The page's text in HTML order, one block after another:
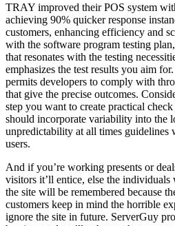
TRAY improved their POS system
achieving 90% quicker response
customers, enhancing efficiency and
with the software program testing
that resonates with the testing
emphasizes the test results you aim
permits developers to comply with
that give the precise outcomes.
step you want to create practical
should incorporate variability into the
unpredictability at all times guidelines
users.
And if you’re working presents or
visitors it’ll entice, else the individuals
the site will be remembered because
customers keep in mind the horrible
ignore the site in future. ServerGuy